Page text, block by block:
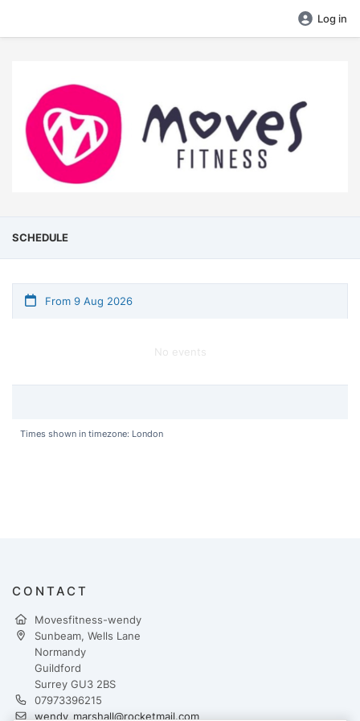
Log in
SCHEDULE
From 9 Aug 2026
No events
Times shown in timezone: London
CONTACT
Movesfitness-wendy
Sunbeam, Wells Lane
Normandy
Guildford
Surrey GU3 2BS
07973396215
wendy_marshall@rocketmail.com